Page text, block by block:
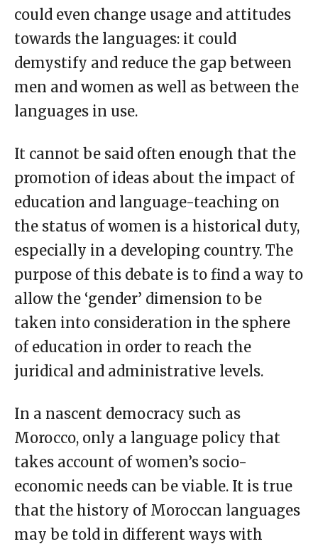
could even change usage and attitudes
towards the languages: it could
demystify and reduce the gap between
men and women as well as between the
languages in use.
It cannot be said often enough that the
promotion of ideas about the impact of
education and language-teaching on
the status of women is a historical duty,
especially in a developing country. The
purpose of this debate is to find a way to
allow the ‘gender’ dimension to be
taken into consideration in the sphere
of education in order to reach the
juridical and administrative levels.
In a nascent democracy such as
Morocco, only a language policy that
takes account of women’s socio-
economic needs can be viable. It is true
that the history of Moroccan languages
may be told in different ways with